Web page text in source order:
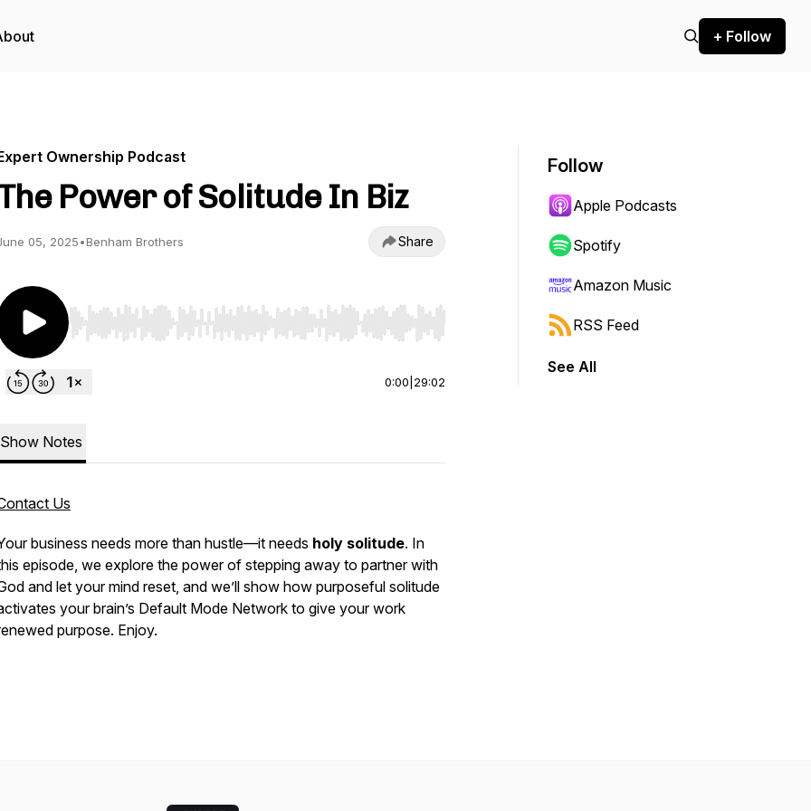
+ Follow
Ownership Podcast
Power of Solitude In Biz
05, 2025•Benham Brothers Share
Use Left/Right to seek, Home/End to jump to start or end. Hold shift to jump forward or backward.
0:00 29:02
Show Notes
Us
business needs more than hustle—it needs holy solitude. In
episode, we explore the power of stepping away to partner with
and let your mind reset, and we’ll show how purposeful solitude
your brain’s Default Mode Network to give your work
purpose. Enjoy.
Follow
Apple Podcasts
Spotify
Amazon Music
RSS Feed
See All